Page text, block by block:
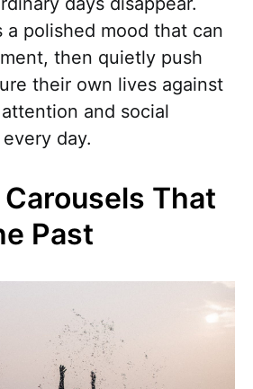
a polished mood that can
then quietly push
their own lives against
and social
day.
That
Past